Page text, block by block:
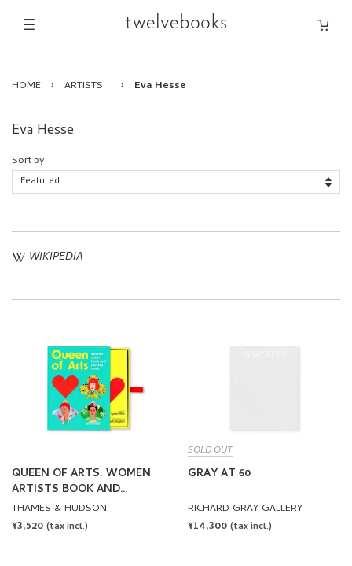
HOME › ARTISTS › Eva Hesse
Eva Hesse
Sort by
WIKIPEDIA
QUEEN OF ARTS: WOMEN
ARTISTS BOOK AND
PLAYING CARDS
THAMES & HUDSON
REGULAR
¥3,520 (tax incl.)
SOLD OUT
GRAY AT 60
RICHARD GRAY GALLERY
REGULAR
¥14,300 (tax incl.)